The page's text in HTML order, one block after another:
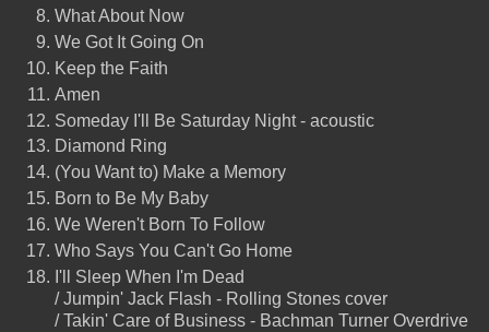
What About Now
We Got It Going On
Keep the Faith
Amen
Someday I'll Be Saturday Night - acoustic
Diamond Ring
(You Want to) Make a Memory
Born to Be My Baby
We Weren't Born To Follow
Who Says You Can't Go Home
I'll Sleep When I'm Dead
/ Jumpin' Jack Flash - Rolling Stones cover
/ Takin' Care of Business - Bachman Turner Overdrive